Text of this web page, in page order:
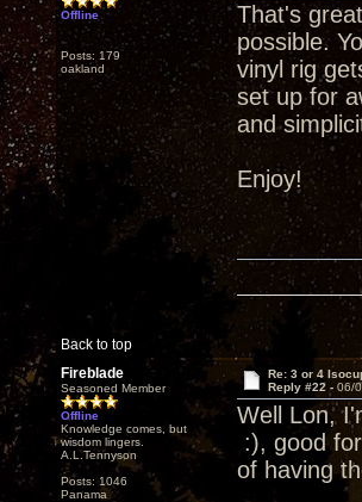
Offline
Posts: 179
oakland
That's
possible.
vinyl rig
set up for
and
Enjoy!
Back to top
Fireblade
Seasoned Member
Offline
Knowledge comes, but
wisdom lingers.
A.L.Tennyson
Posts: 1046
Panama
Re: 3 or 4
Reply #22 - 06/
Well Lon,
:), good
of having